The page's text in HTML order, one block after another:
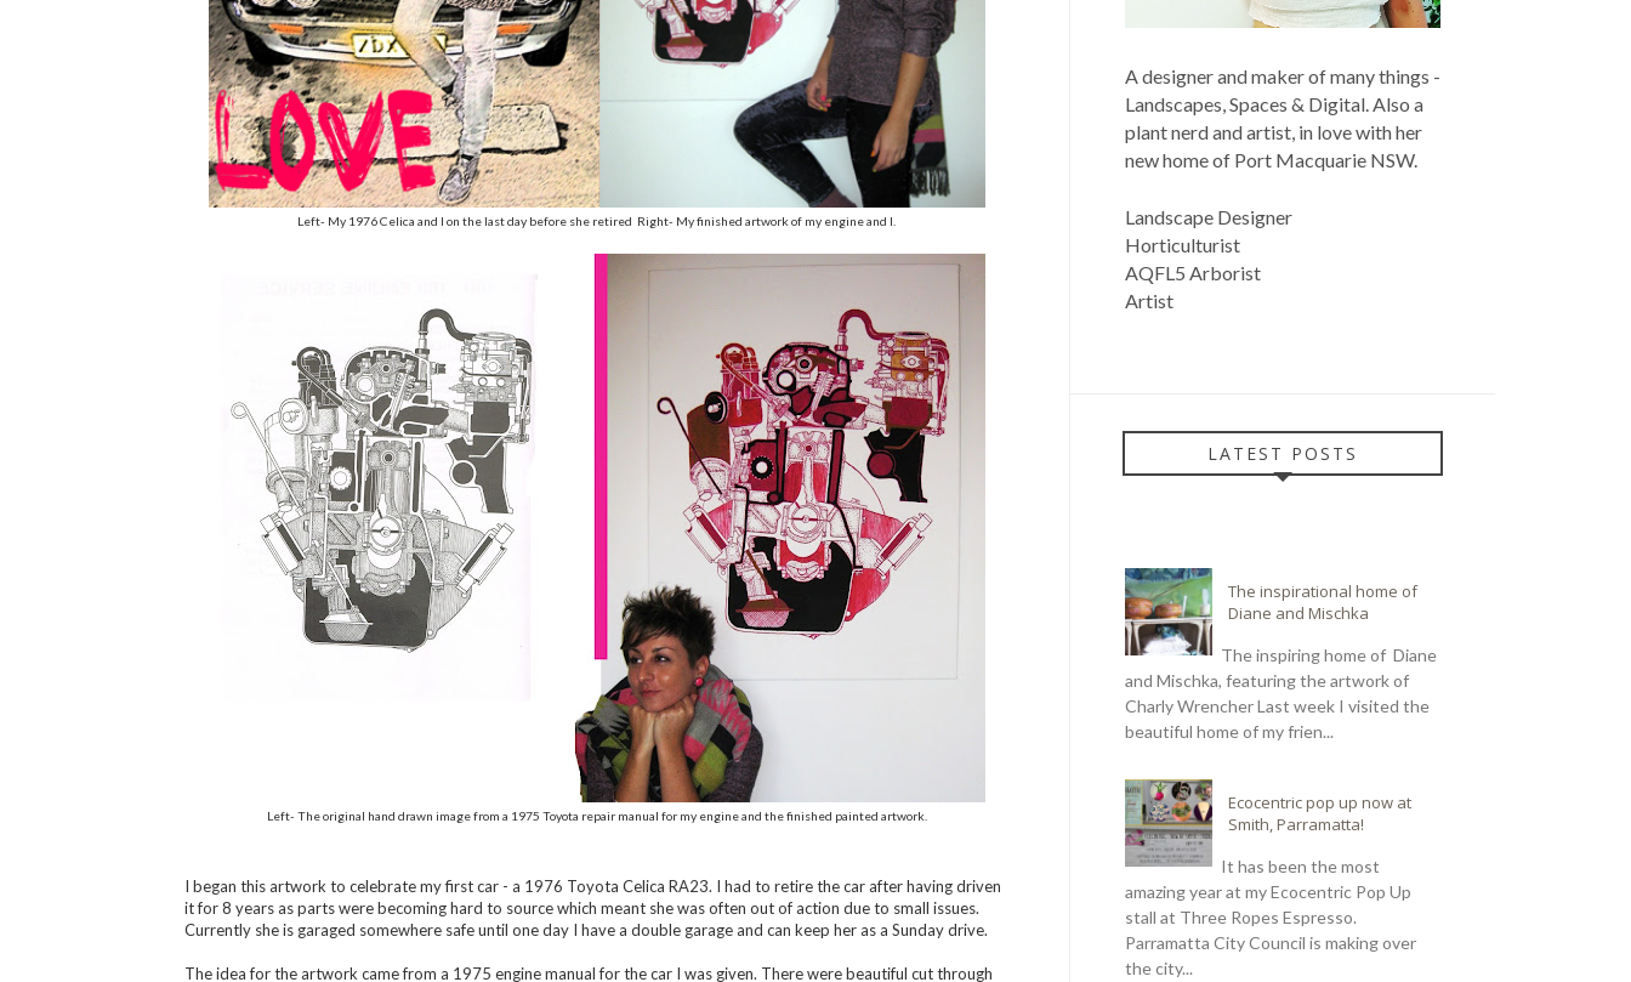
Left- My 1976 Celica and I on the last day before she retired Right- My finished artwork of my engine and I.
Left- The original hand drawn image from a 1975 Toyota repair manual for my engine and the finished painted artwork.
I began this artwork to celebrate my first car - a 1976 Toyota Celica RA23. I had to retire the car after having driven
it for 8 years as parts were becoming hard to source which meant she was often out of action due to small issues.
Currently she is garaged somewhere safe until one day I have a double garage and can keep her as a Sunday drive.
The idea for the artwork came from a 1975 engine manual for the car I was given. There were beautiful cut through
A designer and maker of many things -
Landscapes, Spaces & Digital. Also a
plant nerd and artist, in love with her
new home of Port Macquarie NSW.
Landscape Designer
Horticulturist
AQFL5 Arborist
Artist
LATEST POSTS
The inspirational home of
Diane and Mischka
The inspiring home of Diane
and Mischka, featuring the artwork of
Charly Wrencher Last week I visited the
beautiful home of my frien...
Ecocentric pop up now at
Smith, Parramatta!
It has been the most
amazing year at my Ecocentric Pop Up
stall at Three Ropes Espresso.
Parramatta City Council is making over
the city...